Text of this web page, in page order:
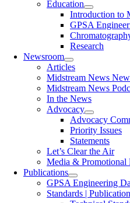
Education
Introduction to
GPSA
Research
Newsroom
Articles
Midstream News
Midstream News
In the News
Advocacy
Advocacy
Priority Issues
Statements
Let’s Clear the Air
Media & Promotional
Publications
GPSA Engineering
Standards |